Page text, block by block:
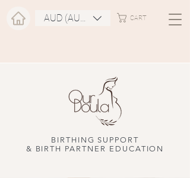
AUD (AU$) CART
BIRTHING SUPPORT
& BIRTH PARTNER EDUCATION